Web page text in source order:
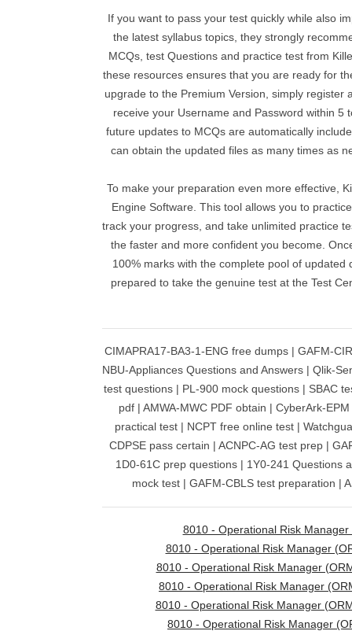
If you want to pass your test quickly while also
the latest syllabus topics, they strongly
MCQs, test Questions and practice test from
these resources ensures that you are ready for
upgrade to the Premium Version, simply register
receive your Username and Password within 5
future updates to MCQs are automatically
can obtain the updated files as many times as
To make your preparation even more effective,
Engine Software. This tool allows you to
track your progress, and take unlimited practice
the faster and more confident you become.
100% marks with the complete pool of updated
prepared to take the genuine test at the Test
CIMAPRA17-BA3-1-ENG free dumps | GAFM-
NBU-Appliances Questions and Answers | Qlik-
test questions | PL-900 mock questions | SBAC
pdf | AMWA-MWC PDF obtain | CyberArk-
practical test | NCPT free online test |
CDPSE pass certain | ACNPC-AG test prep |
1D0-61C prep questions | 1Y0-241 Questions
mock test | GAFM-CBLS test preparation |
8010 - Operational Risk Manager
8010 - Operational Risk Manager
8010 - Operational Risk Manager
8010 - Operational Risk Manager
8010 - Operational Risk Manager
8010 - Operational Risk Manager